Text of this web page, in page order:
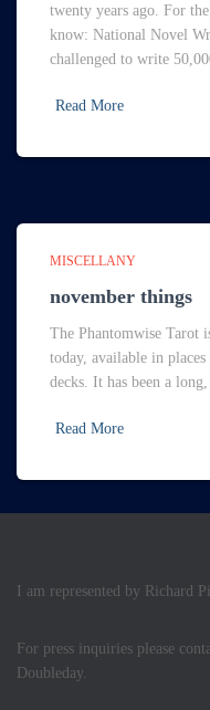
twenty years ago. For
know: National Novel
challenged to write
Read More
MISCELLANY
november things
The Phantomwise
today, available in
decks. It has been a
Read More
I am represented by Richard
For press inquiries please
Doubleday.